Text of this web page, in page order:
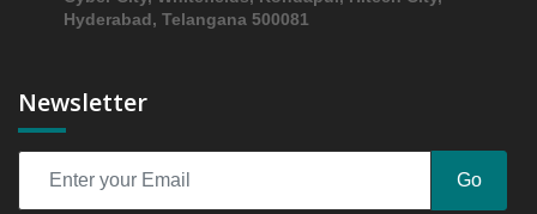
5.3.3 Incremental Market Value/Volume Opportunity
2024 and 2031
Assessing 2019 - 2023 and Predicting 2024 - 2031
Hyderabad, Telangana 500081
Newsletter
Go